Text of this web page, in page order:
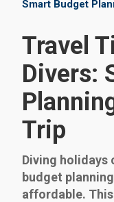
Smart Budget
Travel
Divers:
Trip
Diving holidays
budget
affordable.